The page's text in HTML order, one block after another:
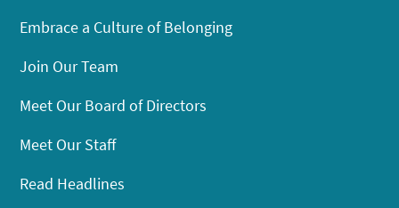
Embrace a Culture of Belonging
Join Our Team
Meet Our Board of Directors
Meet Our Staff
Read Headlines